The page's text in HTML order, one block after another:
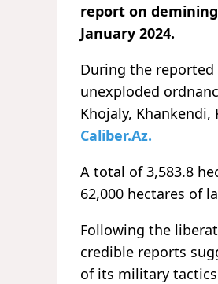
report on
January 2024.
During the reported
unexploded
Khojaly, Khankendi,
Caliber.Az.
A total of 3,583.8
62,000 hectares of
Following the
credible reports
of its military